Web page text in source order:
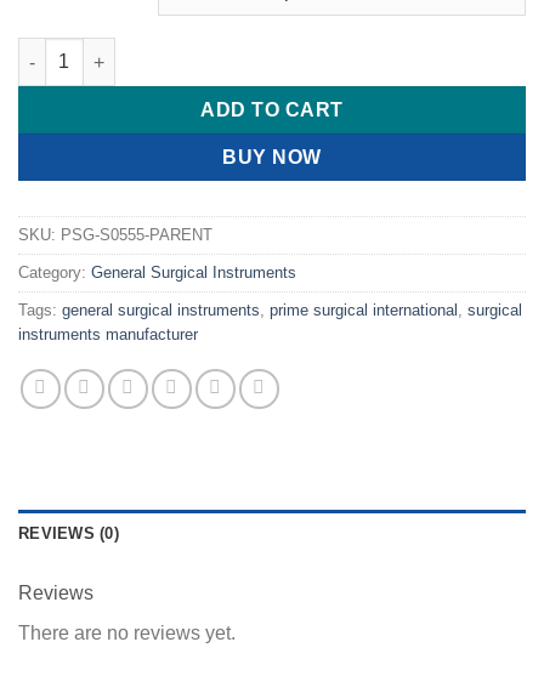
PRIME Lanes Dissecting Forceps Teeth On Serrated Jaws
ADD TO CART
BUY NOW
SKU: PSG-S0555-PARENT
Category: General Surgical Instruments
Tags: general surgical instruments prime surgical international
surgical
instruments manufacturer
REVIEWS (0)
Reviews
There are no reviews yet.